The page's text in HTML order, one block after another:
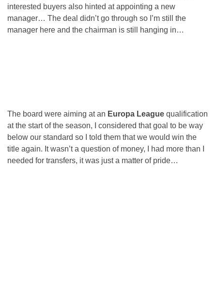
interested buyers also hinted at appointing a new
manager… The deal didn’t go through so I’m still the
manager here and the chairman is still hanging in…
The board were aiming at an Europa League qualification
at the start of the season, I considered that goal to be way
below our standard so I told them that we would win the
title again. It wasn’t a question of money, I had more than I
needed for transfers, it was just a matter of pride…